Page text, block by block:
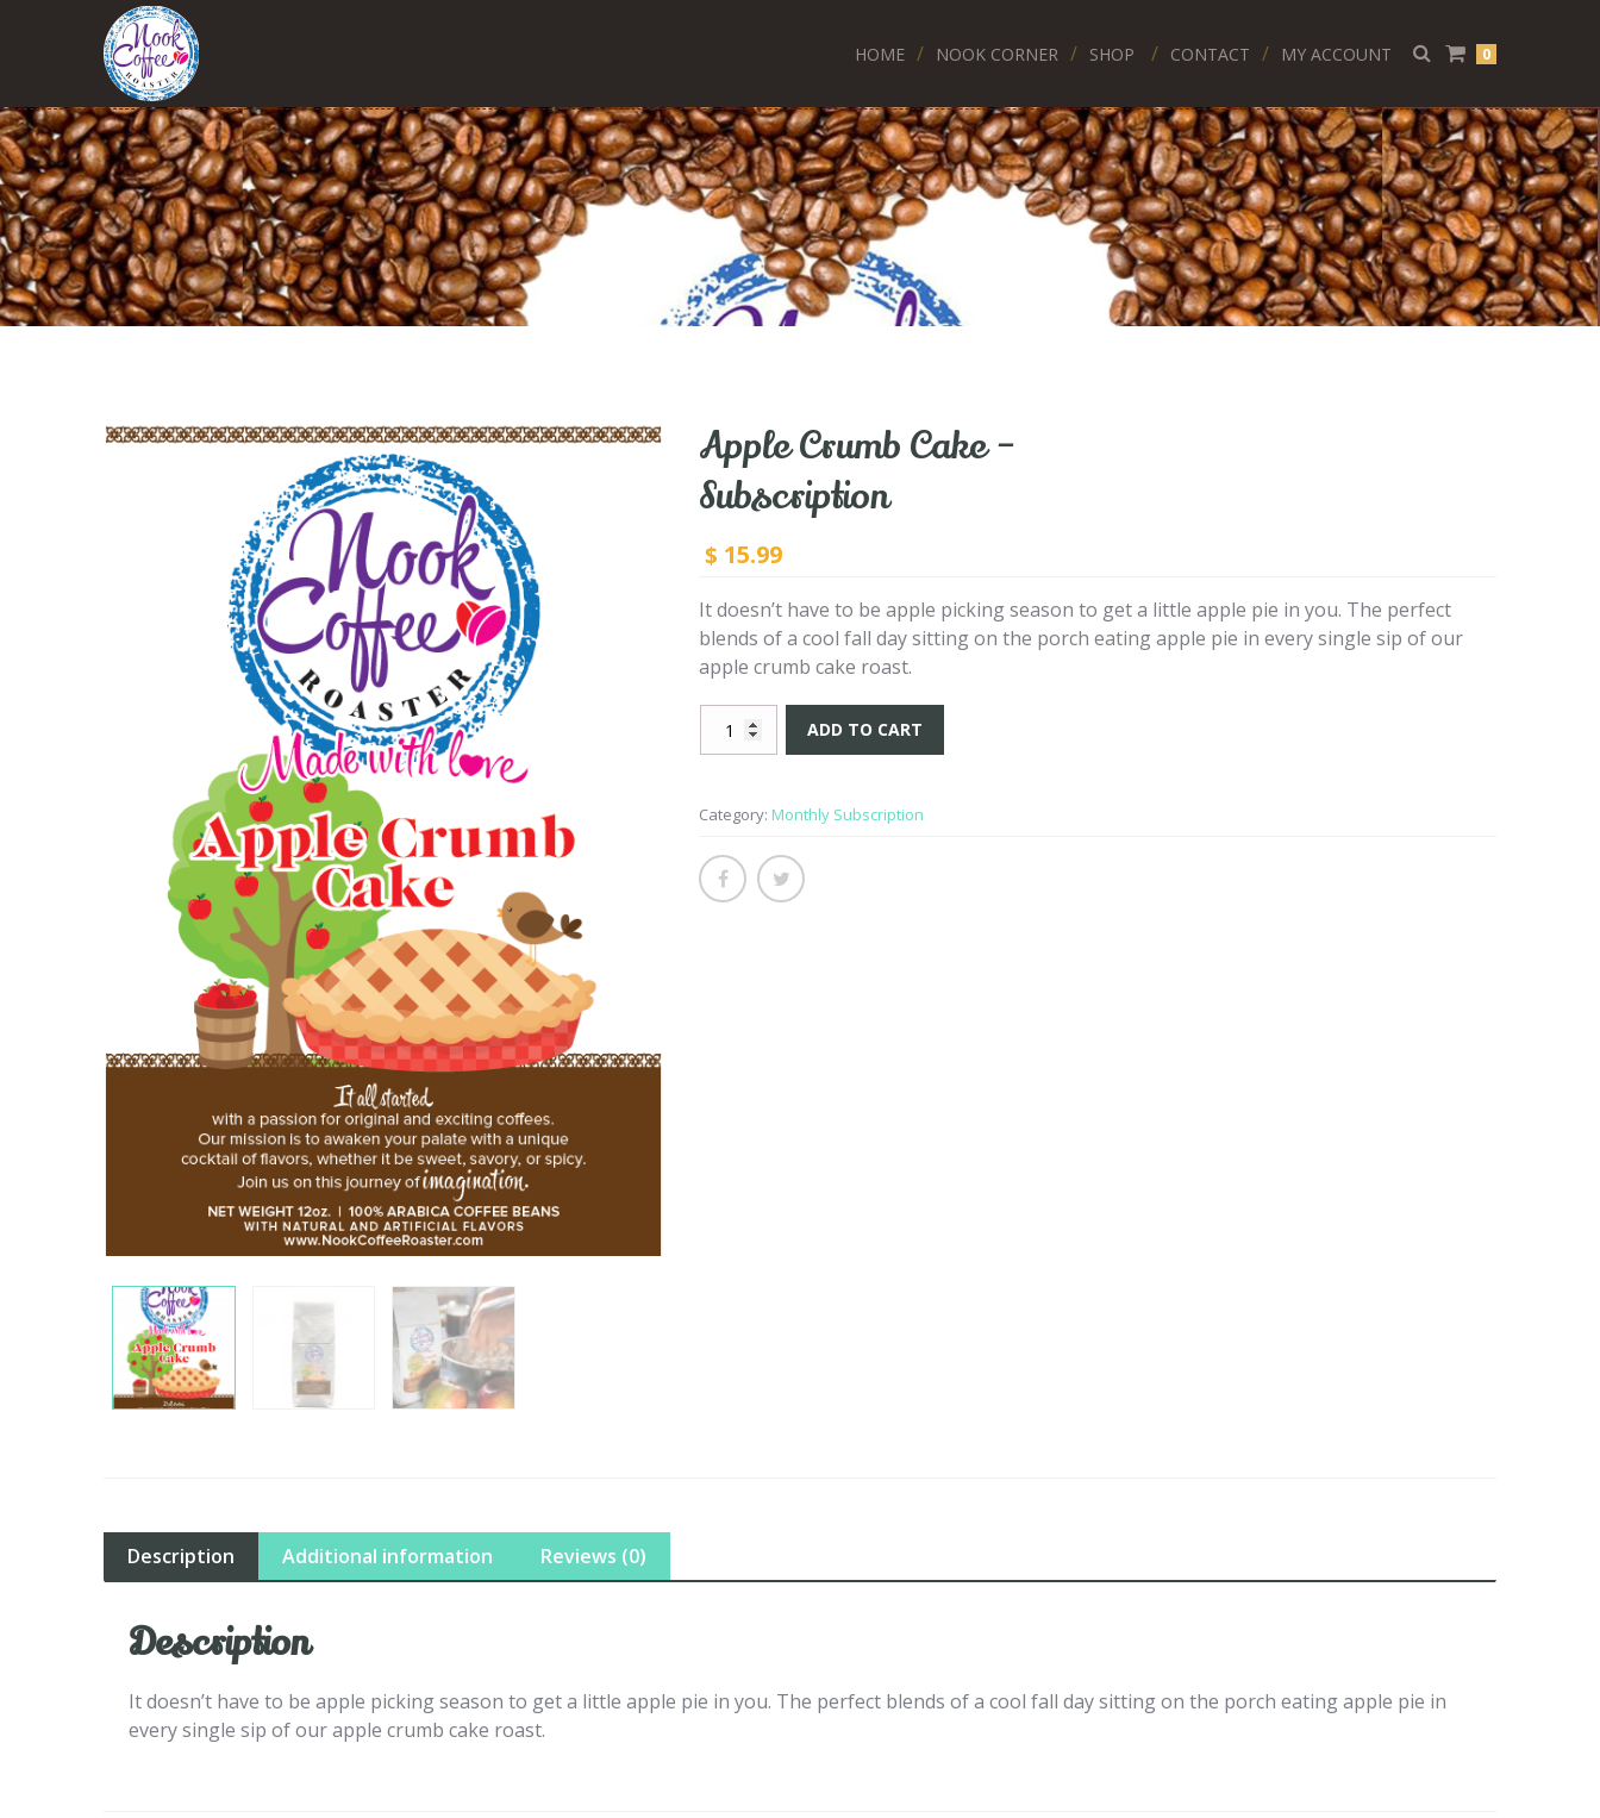
0
HOME NOOK CORNER SHOP CONTACT MY ACCOUNT
Apple Crumb Cake –
Subscription
$ 15.99
It doesn’t have to be apple picking season to get a little apple pie in you. The perfect
blends of a cool fall day sitting on the porch eating apple pie in every single sip of our
apple crumb cake roast.
Apple
Crumb
-
quantity
ADD TO CART
Category: Monthly Subscription
Description Additional information Reviews (0)
Description
It doesn’t have to be apple picking season to get a little apple pie in you. The perfect blends of a cool fall day sitting on the porch eating apple pie in
every single sip of our apple crumb cake roast.